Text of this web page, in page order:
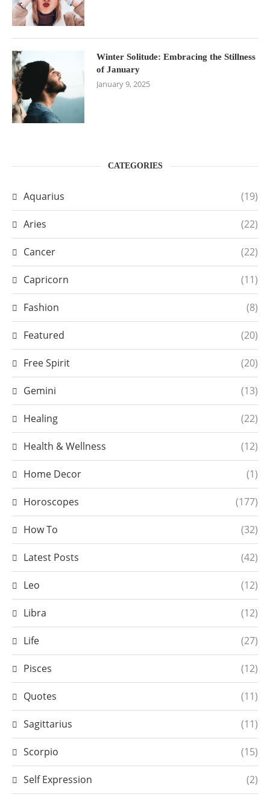
Winter Solitude: Embracing the Stillness
of January
January 9, 2025
CATEGORIES
Aquarius (19)
Aries (22)
Cancer (22)
Capricorn (11)
Fashion (8)
Featured (20)
Free Spirit (20)
Gemini (13)
Healing (22)
Health & Wellness (12)
Home Decor (1)
Horoscopes (177)
How To (32)
Latest Posts (42)
Leo (12)
Libra (12)
Life (27)
Pisces (12)
Quotes (11)
Sagittarius (11)
Scorpio (15)
Self Expression (2)